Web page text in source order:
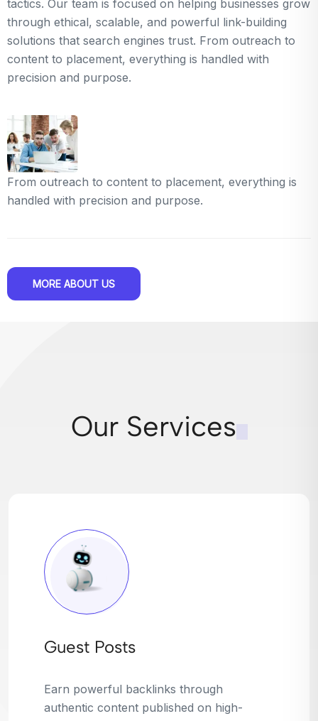
tactics. Our team is focused on helping businesses grow
through ethical, scalable, and powerful link-building
solutions that search engines trust. From outreach to
content to placement, everything is handled with
precision and purpose.
From outreach to content to placement, everything is
handled with precision and purpose.
MORE ABOUT US
Our Services
Broken Link Building
Turn dead links into golden opportunities.
We find broken or outdated links on